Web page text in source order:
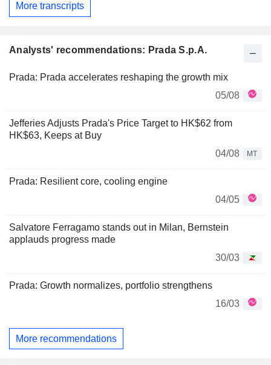
More transcripts
Analysts' recommendations: Prada S.p.A.
Prada: Prada accelerates reshaping the growth mix
05/08
Jefferies Adjusts Prada's Price Target to HK$62 from
HK$63, Keeps at Buy
04/08
MT
Prada: Resilient core, cooling engine
04/05
Salvatore Ferragamo stands out in Milan, Bernstein
applauds progress made
30/03
Prada: Growth normalizes, portfolio strengthens
16/03
More recommendations